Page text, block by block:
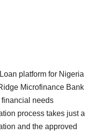
platform for Nigeria
Microfinance Bank
financial needs
process takes just a
and the approved